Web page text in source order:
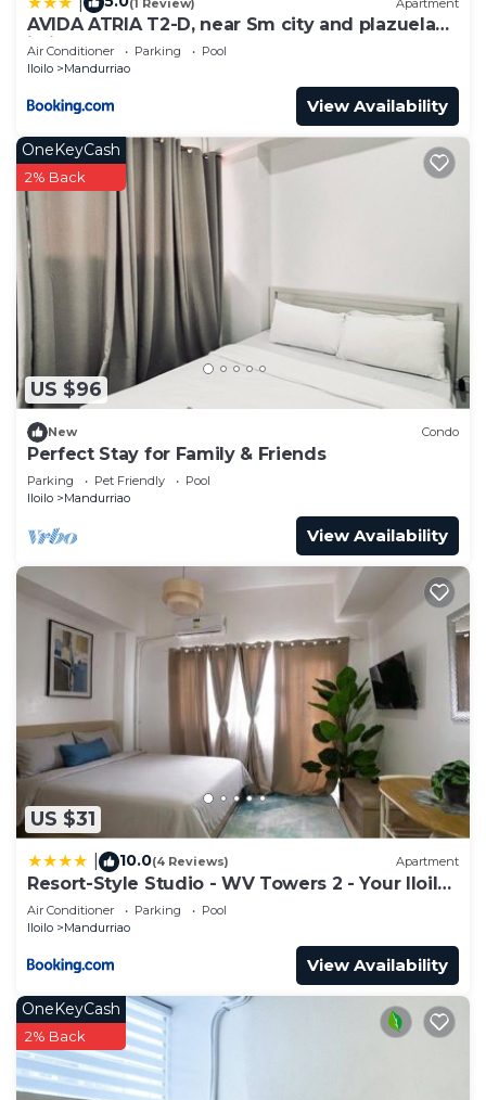
AVIDA ATRIA T2-D, near Sm city and plazuela
iloilo
Air Conditioner Parking
Pool
Iloilo
Mandurriao
View Availability
US $96
OneKeyCash
2% Back
New Condo
Perfect Stay for Family & Friends
Parking Pet Friendly
Pool
Iloilo
Mandurriao
View Availability
US $31
10.0(4 Reviews) Apartment
Resort-Style Studio - WV Towers 2 - Your Iloilo
Escape
Air Conditioner Parking
Pool
Iloilo
Mandurriao
View Availability
OneKeyCash
2% Back